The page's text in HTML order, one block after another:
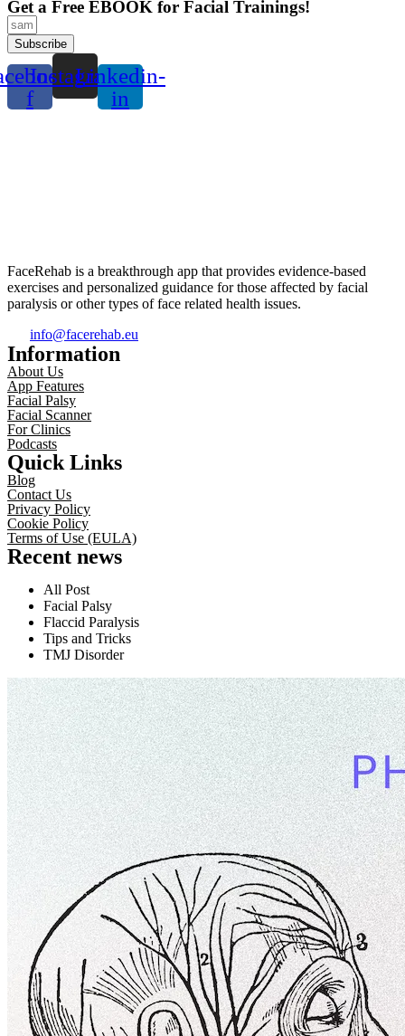
Get a Free EBOOK for Facial Trainings!
Subscribe
f
InstagramLinkedin-
in
FaceRehab is a breakthrough app that provides evidence-based
exercises and personalized guidance for those affected by facial
paralysis or other types of face related health issues.
info@facerehab.eu
Information
About Us
App Features
Facial Palsy
Facial Scanner
For Clinics
Podcasts
Quick Links
Blog
Contact Us
Privacy Policy
Cookie Policy
Terms of Use (EULA)
Recent news
All Post
Facial Palsy
Flaccid Paralysis
Tips and Tricks
TMJ Disorder